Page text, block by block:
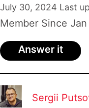
Stories
About
Us
Contact
Us
Medical
July 30, 2024 Last
Member Since
Answer it
Sergii